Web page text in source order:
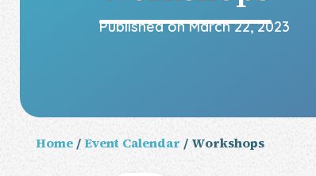
Published onMarch 22, 2023
Home /Event Calendar / Workshops